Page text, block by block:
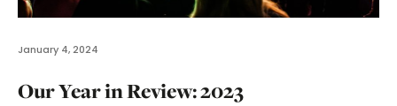
January 4, 2024
Our Year in Review: 2023